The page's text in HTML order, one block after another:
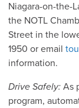
Niagara-on-the-
the NOTL
Street in the
1950 or email
information.
Drive Safely: As
program,